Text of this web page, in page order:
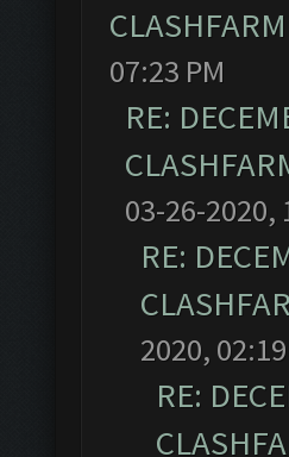
07:23 PM
RE:
03-26-2020,
RE:
2020,
RE: